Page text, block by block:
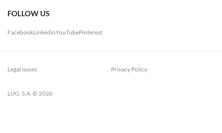
FOLLOW US
FacebookLinkedinYouTubePinterest
LUG. S.A. © 2026
Legal issues Privacy Policy